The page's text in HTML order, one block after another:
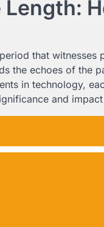
that
the echoes of
in technology,
and